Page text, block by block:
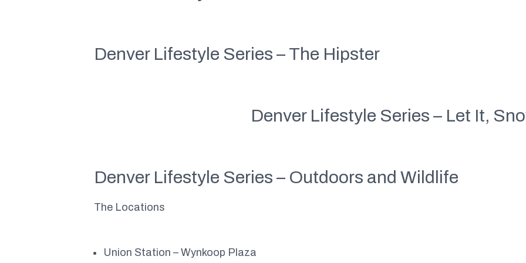
Denver Lifestyle Series – The Hipster
Denver Lifestyle Series – Let It,
Denver Lifestyle Series – Outdoors and Wildlife
The Locations
Union Station – Wynkoop Plaza